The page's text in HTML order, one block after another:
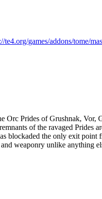
te4.org/games/addons/tome/
Orc Prides of Grushnak,
of the ravaged Prides
blockaded the only exit
weaponry unlike anything